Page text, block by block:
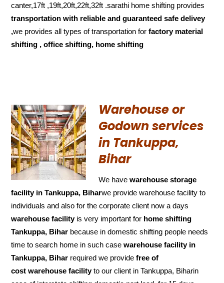
canter,17ft ,19ft,20ft,22ft,32ft .sarathi home shifting provides
transportation with reliable and guaranteed safe delivey
,we provides all types of transportation forfactory material
shifting , office shifting, home shifting
Warehouse or
Godown services
in Tankuppa,
Bihar
We havewarehouse storage
facility in Tankuppa, Biharwe provide warehouse facility to
individuals and also for the corporate client now a days
warehouse facilityis very important for home shifting
Tankuppa, Bihar because in domestic shifting people needs
time to search home in such casewarehouse facility in
Tankuppa, Bihar required we providefree of
cost warehouse facilityto our client in Tankuppa, Biharin